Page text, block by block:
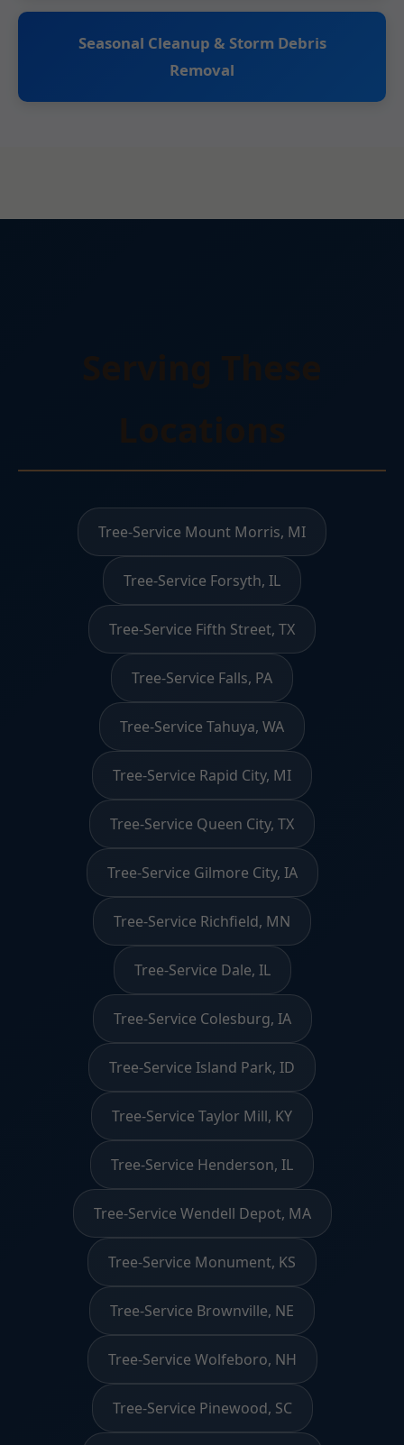
Seasonal Cleanup & Storm Debris
Removal
Tree-Service Mount Morris, MI
Tree-Service Forsyth, IL
Tree-Service Fifth Street, TX
Tree-Service Falls, PA
Tree-Service Tahuya, WA
Tree-Service Rapid City, MI
Tree-Service Queen City, TX
Tree-Service Gilmore City, IA
Tree-Service Richfield, MN
Tree-Service Dale, IL
Tree-Service Colesburg, IA
Tree-Service Island Park, ID
Tree-Service Taylor Mill, KY
Tree-Service Henderson, IL
Tree-Service Wendell Depot, MA
Tree-Service Monument, KS
Tree-Service Brownville, NE
Tree-Service Wolfeboro, NH
Tree-Service Pinewood, SC